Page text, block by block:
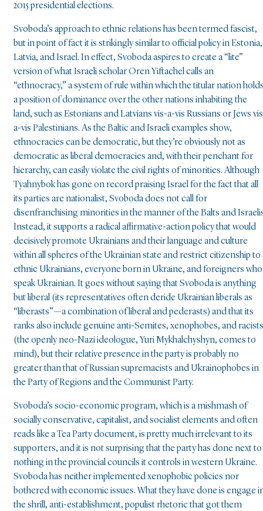
2015 presidential elections.
Svoboda’s approach to ethnic relations has been termed fascist,
but in point of fact it is strikingly similar to official policy in Estonia,
Latvia, and Israel. In effect, Svoboda aspires to create a “lite”
version of what Israeli scholar Oren Yiftachel calls an
“ethnocracy,” a system of rule within which the titular nation
a position of dominance over the other nations inhabiting the
land, such as Estonians and Latvians vis-a-vis Russians or Jews
a-vis Palestinians. As the Baltic and Israeli examples show,
ethnocracies can be democratic, but they’re obviously not as
democratic as liberal democracies and, with their penchant for
hierarchy, can easily violate the civil rights of minorities. Although
Tyahnybok has gone on record praising Israel for the fact that all
its parties are nationalist, Svoboda does not call for
disenfranchising minorities in the manner of the Balts and
Instead, it supports a radical affirmative-action policy that would
decisively promote Ukrainians and their language and culture
within all spheres of the Ukrainian state and restrict citizenship to
ethnic Ukrainians, everyone born in Ukraine, and foreigners who
speak Ukrainian. It goes without saying that Svoboda is anything
but liberal (its representatives often deride Ukrainian liberals as
“liberasts”—a combination of liberal and pederasts) and that its
ranks also include genuine anti-Semites, xenophobes, and racists
(the openly neo-Nazi ideologue, Yuri Mykhalchyshyn, comes to
mind), but their relative presence in the party is probably no
greater than that of Russian supremacists and Ukrainophobes in
the Party of Regions and the Communist Party.
Svoboda’s socio-economic program, which is a mishmash of
socially conservative, capitalist, and socialist elements and often
reads like a Tea Party document, is pretty much irrelevant to its
supporters, and it is not surprising that the party has done next to
nothing in the provincial councils it controls in western Ukraine.
Svoboda has neither implemented xenophobic policies nor
bothered with economic issues. What they have done is engage
the shrill, anti-establishment, populist rhetoric that got them